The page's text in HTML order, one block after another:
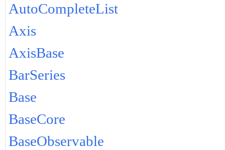
AutoCompleteList
Axis
AxisBase
BarSeries
Base
BaseCore
BaseObservable